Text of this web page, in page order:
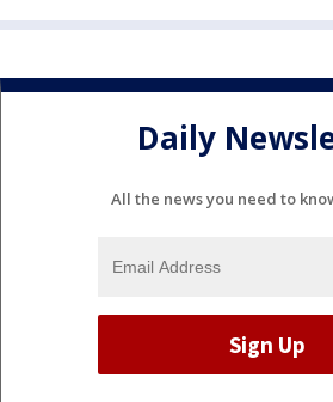
Daily
All the news you need to